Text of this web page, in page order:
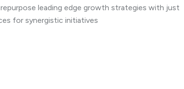
leading edge growth strategies with just
for synergistic initiatives